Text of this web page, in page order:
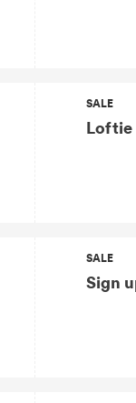
SALE
Loftie
SALE
Sign